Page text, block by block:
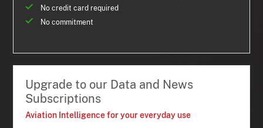
No credit card required
No commitment
Upgrade to our Data and News
Subscriptions
Aviation Intelligence for your everyday use